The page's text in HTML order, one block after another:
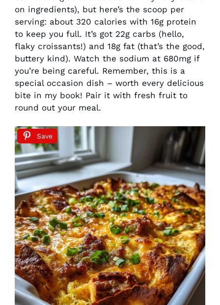
on ingredients), but here’s the scoop per
serving: about 320 calories with 16g protein
to keep you full. It’s got 22g carbs (hello,
flaky croissants!) and 18g fat (that’s the good,
buttery kind). Watch the sodium at 680mg if
you’re being careful. Remember, this is a
special occasion dish – worth every delicious
bite in my book! Pair it with fresh fruit to
round out your meal.
Save